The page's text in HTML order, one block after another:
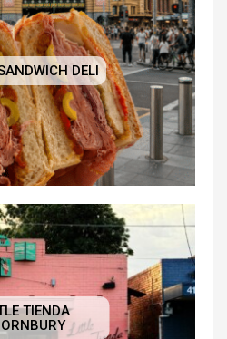
DELI
TIENDA